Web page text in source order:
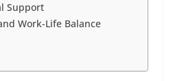
Support
Work-Life Balance